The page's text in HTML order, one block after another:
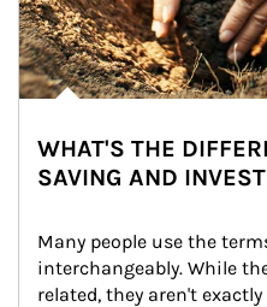
WHAT'S THE
SAVING AND
Many people use the
interchangeably. While
related, they aren't exactly